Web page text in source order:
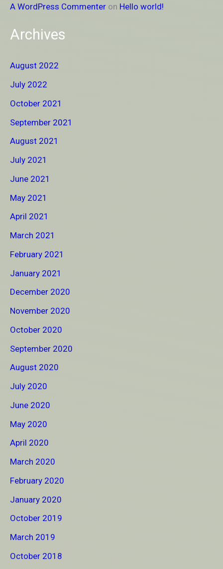
A WordPress Commenter on Hello world!
Archives
August 2022
July 2022
October 2021
September 2021
August 2021
July 2021
June 2021
May 2021
April 2021
March 2021
February 2021
January 2021
December 2020
November 2020
October 2020
September 2020
August 2020
July 2020
June 2020
May 2020
April 2020
March 2020
February 2020
January 2020
October 2019
March 2019
October 2018